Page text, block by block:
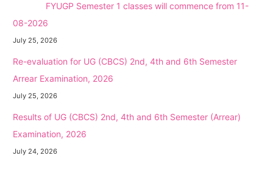
FYUGP Semester 1 classes will commence from 11-
08-2026
July 25, 2026
Re-evaluation for UG (CBCS) 2nd, 4th and 6th Semester
Arrear Examination, 2026
July 25, 2026
Results of UG (CBCS) 2nd, 4th and 6th Semester (Arrear)
Examination, 2026
July 24, 2026